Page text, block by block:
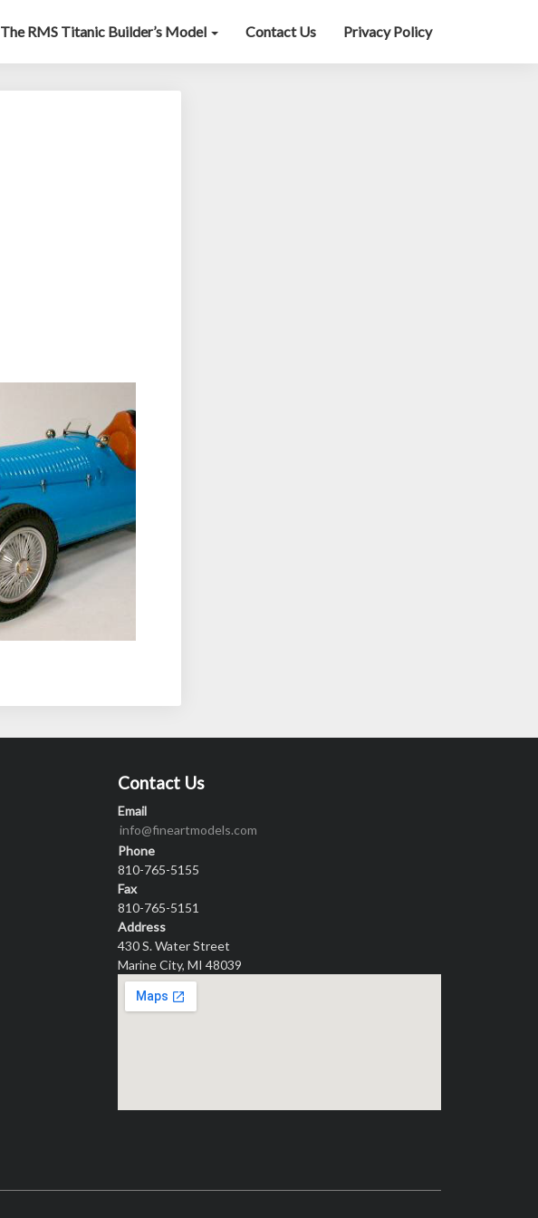
The RMS Titanic Builder’s Model Contact Us Privacy Policy
Contact Us
Email
info@fineartmodels.com
Phone
810-765-5155
Fax
810-765-5151
Address
430 S. Water Street
Marine City, MI 48039